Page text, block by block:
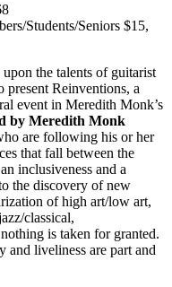
Students/Seniors $15,
upon the talents of guitarist
present Reinventions, a
event in Meredith Monk’s
by Meredith Monk
are following his or her
that fall between the
inclusiveness and a
the discovery of new
of high art/low art,
classical,
is taken for granted.
and liveliness are part and